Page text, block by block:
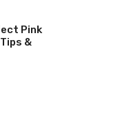
Pink
&